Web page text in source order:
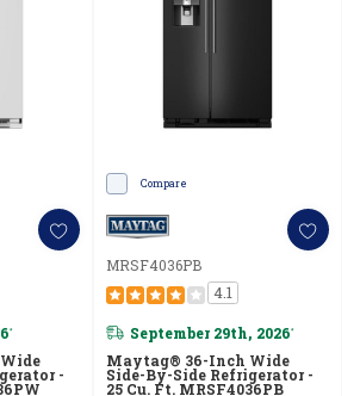
*
-
Compare
MRSF4036PB
4.1
September 29th, 2026*
Maytag® 36-Inch Wide
Side-By-Side Refrigerator -
25 Cu. Ft. MRSF4036PB